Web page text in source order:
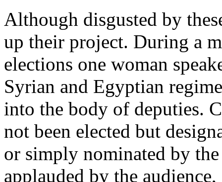
Although disgusted by
up their project. During a
elections one woman
Syrian and Egyptian
into the body of deputies.
not been elected but
or simply nominated by
applauded by the